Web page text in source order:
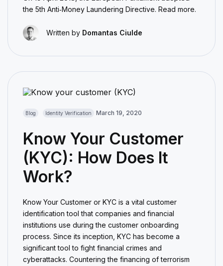
the 5th Anti‑Money Laundering Directive. Read more.
Written by Domantas Ciulde
Blog Identity Verification March 19, 2020
Know Your Customer
(KYC): How Does It
Work?
Know Your Customer or KYC is a vital customer
identification tool that companies and financial
institutions use during the customer onboarding
process. Since its inception, KYC has become a
significant tool to fight financial crimes and
cyberattacks. Countering the financing of terrorism